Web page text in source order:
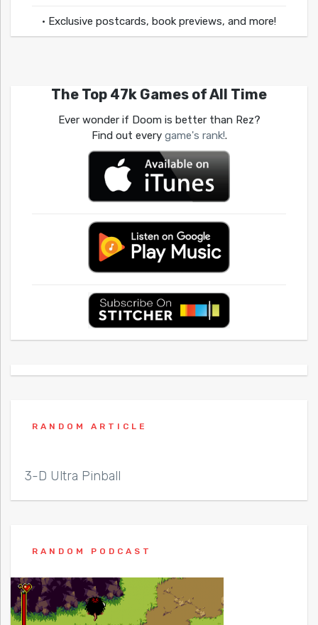
• Exclusive postcards, book previews, and more!
The Top 47k Games of All Time
Ever wonder if Doom is better than Rez?
Find out every game's rank!.
RANDOM ARTICLE
3-D Ultra Pinball
RANDOM PODCAST